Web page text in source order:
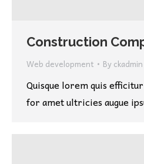
Construction
Web development Byckadmin
Quisque lorem quis
for amet ultricies augue